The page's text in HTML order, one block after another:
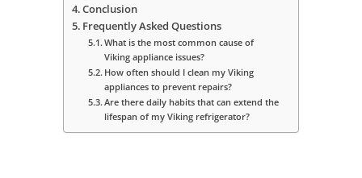
Conclusion
Frequently Asked Questions
What is the most common cause of
Viking appliance issues?
How often should I clean my Viking
appliances to prevent repairs?
Are there daily habits that can extend the
lifespan of my Viking refrigerator?